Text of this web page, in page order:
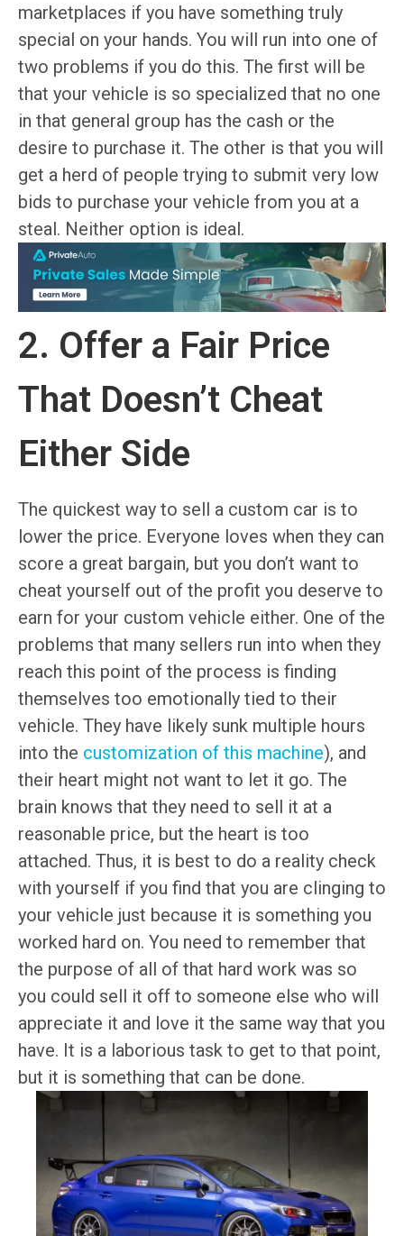
marketplaces if you have something truly
special on your hands. You will run into one of
two problems if you do this. The first will be
that your vehicle is so specialized that no one
in that general group has the cash or the
desire to purchase it. The other is that you will
get a herd of people trying to submit very low
bids to purchase your vehicle from you at a
steal. Neither option is ideal.
2. Offer a Fair Price
That Doesn’t Cheat
Either Side
The quickest way to sell a custom car is to
lower the price. Everyone loves when they can
score a great bargain, but you don’t want to
cheat yourself out of the profit you deserve to
earn for your custom vehicle either. One of the
problems that many sellers run into when they
reach this point of the process is finding
themselves too emotionally tied to their
vehicle. They have likely sunk multiple hours
into the customization of this machine), and
their heart might not want to let it go. The
brain knows that they need to sell it at a
reasonable price, but the heart is too
attached. Thus, it is best to do a reality check
with yourself if you find that you are clinging to
your vehicle just because it is something you
worked hard on. You need to remember that
the purpose of all of that hard work was so
you could sell it off to someone else who will
appreciate it and love it the same way that you
have. It is a laborious task to get to that point,
but it is something that can be done.